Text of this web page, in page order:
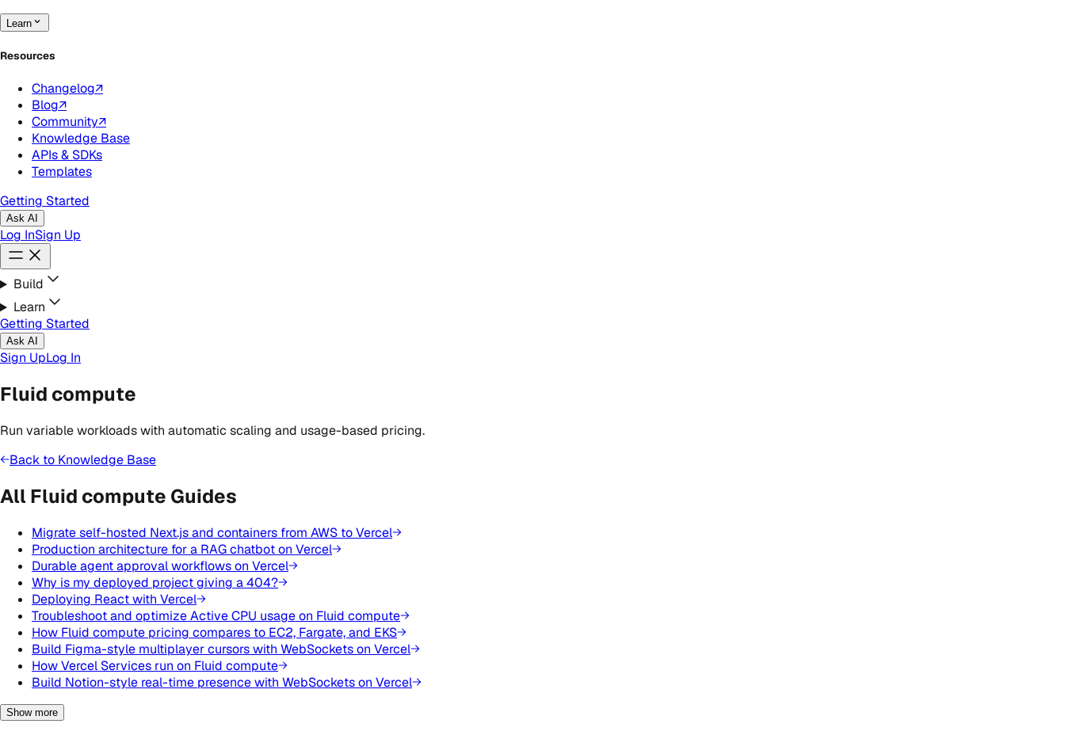
Learn
Resources
Changelog↗
Blog↗
Community↗
Knowledge Base
APIs & SDKs
Templates
Getting Started
Ask AI
Log InSign Up
Build
Learn
Getting Started
Ask AI
Sign UpLog In
Fluid compute
Run variable workloads with automatic scaling and usage-based pricing.
Back to Knowledge Base
All Fluid compute Guides
Migrate self-hosted Next.js and containers from AWS to Vercel
Production architecture for a RAG chatbot on Vercel
Durable agent approval workflows on Vercel
Why is my deployed project giving a 404?
Deploying React with Vercel
Troubleshoot and optimize Active CPU usage on Fluid compute
How Fluid compute pricing compares to EC2, Fargate, and EKS
Build Figma-style multiplayer cursors with WebSockets on Vercel
How Vercel Services run on Fluid compute
Build Notion-style real-time presence with WebSockets on Vercel
Show more